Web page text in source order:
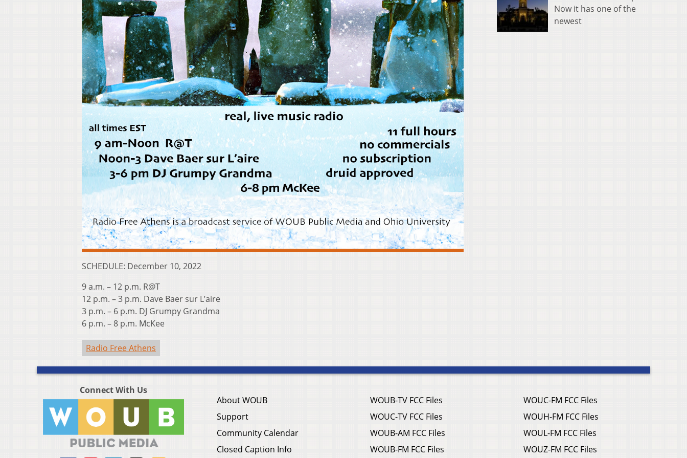
SCHEDULE: December 10, 2022
9 a.m. – 12 p.m. R@T
12 p.m. – 3 p.m. Dave Baer sur L’aire
3 p.m. – 6 p.m. DJ Grumpy Grandma
6 p.m. – 8 p.m. McKee
Radio Free Athens
Now it has one of the
newest
Connect With Us
About WOUB
Support
Community Calendar
Closed Caption Info
WOUB-TV FCC Files
WOUC-TV FCC Files
WOUB-AM FCC Files
WOUB-FM FCC Files
WOUC-FM FCC Files
WOUH-FM FCC Files
WOUL-FM FCC Files
WOUZ-FM FCC Files